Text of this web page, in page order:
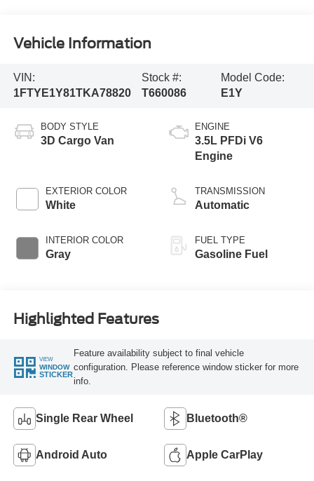
Vehicle Information
VIN:
1FTYE1Y81TKA78820
Stock #:
T660086
Model Code:
E1Y
BODY STYLE
3D Cargo Van
EXTERIOR COLOR
White
INTERIOR COLOR
Gray
ENGINE
3.5L PFDi V6
Engine
TRANSMISSION
Automatic
FUEL TYPE
Gasoline Fuel
Highlighted Features
VIEW
WINDOW
STICKER
Feature availability subject to final vehicle
configuration. Please reference window sticker for more
info.
Single Rear Wheel Bluetooth®
Android Auto Apple CarPlay